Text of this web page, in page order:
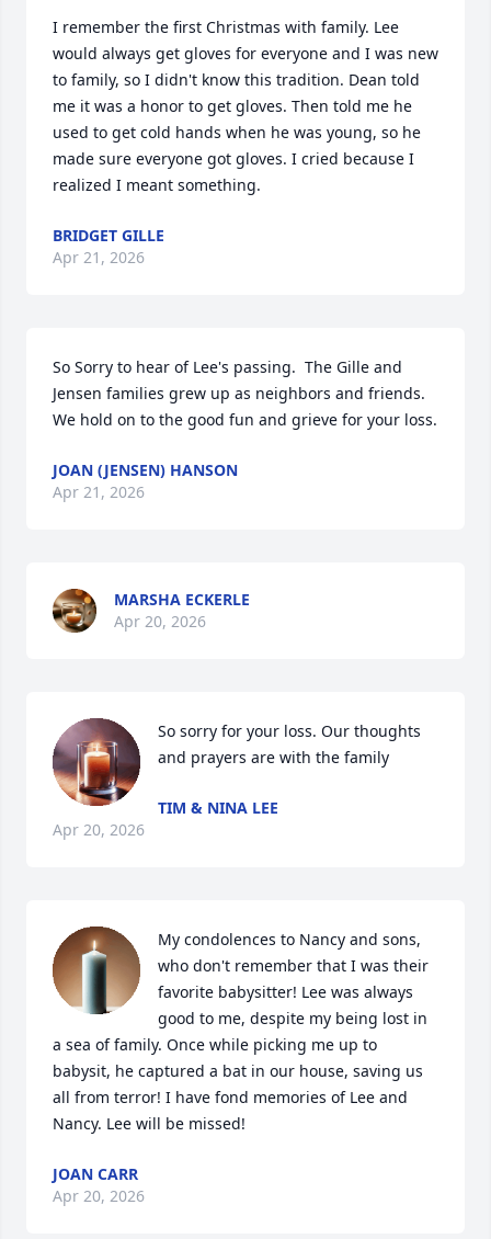
I remember the first Christmas with family. Lee
would always get gloves for everyone and I was new
to family, so I didn't know this tradition. Dean told
me it was a honor to get gloves. Then told me he
used to get cold hands when he was young, so he
made sure everyone got gloves. I cried because I
realized I meant something.
BRIDGET GILLE
Apr 21, 2026
So Sorry to hear of Lee's passing.  The Gille and
Jensen families grew up as neighbors and friends.
We hold on to the good fun and grieve for your loss.
JOAN (JENSEN) HANSON
Apr 21, 2026
MARSHA ECKERLE
Apr 20, 2026
So sorry for your loss. Our thoughts
and prayers are with the family
TIM & NINA LEE
Apr 20, 2026
My condolences to Nancy and sons,
who don't remember that I was their
favorite babysitter! Lee was always
good to me, despite my being lost in
a sea of family. Once while picking me up to
babysit, he captured a bat in our house, saving us
all from terror! I have fond memories of Lee and
Nancy. Lee will be missed!
JOAN CARR
Apr 20, 2026